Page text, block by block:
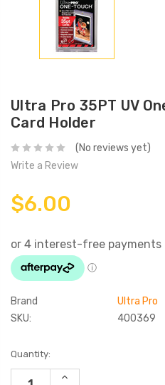
Ultra Pro 35PT UV
Card Holder
(No reviews yet)
Write a Review
$6.00
Brand
Ultra Pro
SKU:
400369
Current
Stock:
Quantity:
INCREASE